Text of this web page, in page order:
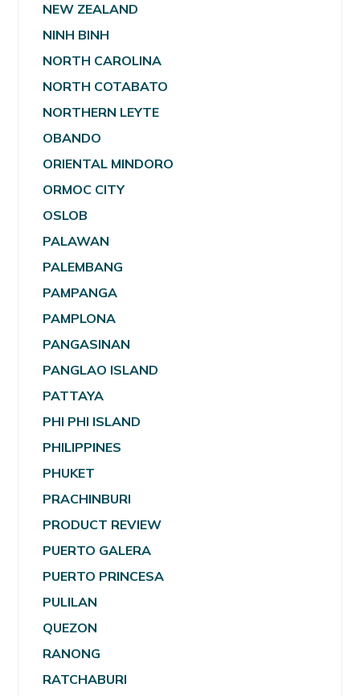
NEW ZEALAND
NINH BINH
NORTH CAROLINA
NORTH COTABATO
NORTHERN LEYTE
OBANDO
ORIENTAL MINDORO
ORMOC CITY
OSLOB
PALAWAN
PALEMBANG
PAMPANGA
PAMPLONA
PANGASINAN
PANGLAO ISLAND
PATTAYA
PHI PHI ISLAND
PHILIPPINES
PHUKET
PRACHINBURI
PRODUCT REVIEW
PUERTO GALERA
PUERTO PRINCESA
PULILAN
QUEZON
RANONG
RATCHABURI